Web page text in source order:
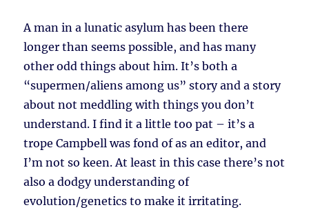
A man in a lunatic asylum has been there
longer than seems possible, and has many
other odd things about him. It’s both a
“supermen/aliens among us” story and a story
about not meddling with things you don’t
understand. I find it a little too pat – it’s a
trope Campbell was fond of as an editor, and
I’m not so keen. At least in this case there’s not
also a dodgy understanding of
evolution/genetics to make it irritating.